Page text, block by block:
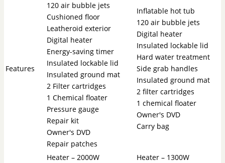
Features
120 air bubble jets
Cushioned floor
Leatheroid exterior
Digital heater
Energy-saving timer
Insulated lockable lid
Insulated ground mat
2 Filter cartridges
1 Chemical floater
Pressure gauge
Repair kit
Owner's DVD
Repair patches
Inflatable hot tub
120 air bubble jets
Digital heater
Insulated lockable lid
Hard water treatment
Side grab handles
Insulated ground mat
2 filter cartridges
1 chemical floater
Owner's DVD
Carry bag
Heater – 2000W
Heater – 1300W